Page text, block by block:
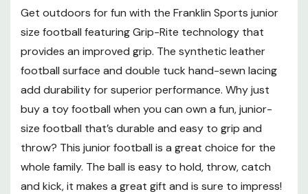
sewn laces are easy to grip so young players can
throw tight spirals
Premium Durability - This football is built tough with
all-weather materials so you can play rain or shine
season after season
Air Pump Included - Footballs arrive deflated and
includes an air pump with needle so you can inflate
the ball to the perfect level for play
Get outdoors for fun with the Franklin Sports junior
size football featuring Grip-Rite technology that
provides an improved grip. The synthetic leather
football surface and double tuck hand-sewn lacing
add durability for superior performance. Why just
buy a toy football when you can own a fun, junior-
size football that’s durable and easy to grip and
throw? This junior football is a great choice for the
whole family. The ball is easy to hold, throw, catch
and kick, it makes a great gift and is sure to impress!